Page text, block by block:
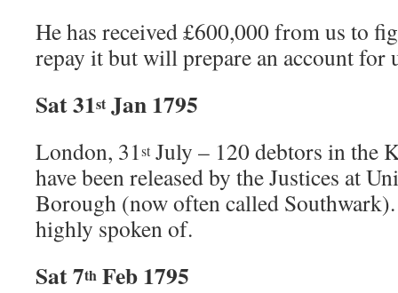
He has received £600,000 from us to
repay it but will prepare an account for
Sat 31st Jan 1795
London, 31stJuly – 120 debtors in the
have been released by the Justices at
Borough (now often called
highly spoken of.
Sat 7th Feb 1795